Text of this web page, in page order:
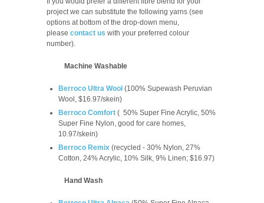
project we can substitute the following yarns (see
options at bottom of the drop-down menu,
please contact us with your preferred colour
number).
Machine Washable
Berroco Ultra Wool (100% Supewash Peruvian
Wool, $16.97/skein)
Berroco Comfort ( 50% Super Fine Acrylic, 50%
Super Fine Nylon, good for care homes,
10.97/skein)
Berroco Remix (recycled - 30% Nylon, 27%
Cotton, 24% Acrylic, 10% Silk, 9% Linen; $16.97)
Hand Wash